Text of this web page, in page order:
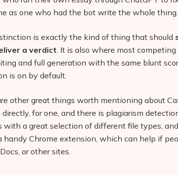
as one who had the bot write the whole thing.
is exactly the kind of thing that should
a verdict. It is also where most
and full generation with the same blunt
is on by default.
other great things worth mentioning about
directly, for one, and there is plagiarism
with a great selection of different file types,
handy Chrome extension, which can help if
or other sites.